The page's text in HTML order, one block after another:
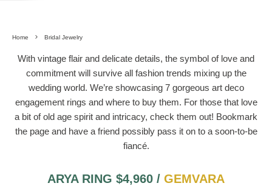
Home Bridal Jewelry
With vintage flair and delicate details, the symbol of love and
commitment will survive all fashion trends mixing up the
wedding world. We’re showcasing 7 gorgeous art deco
engagement rings and where to buy them. For those that love
a bit of old age spirit and intricacy, check them out! Bookmark
the page and have a friend possibly pass it on to a soon-to-be
fiancé.
ARYA RING $4,960 / GEMVARA